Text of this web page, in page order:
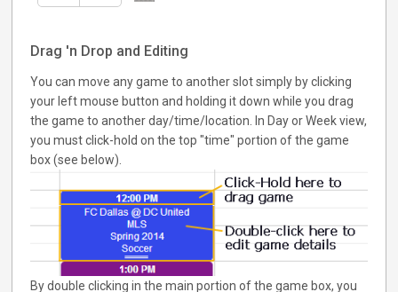
Drag 'n Drop and Editing
You can move any game to another slot simply by clicking
your left mouse button and holding it down while you drag
the game to another day/time/location. In Day or Week view,
you must click-hold on the top "time" portion of the game
box (see below).
By double clicking in the main portion of the game box, you